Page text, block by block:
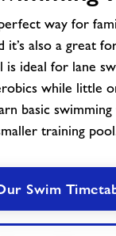
way for
it’s also a great
ideal for lane
while little
basic
training
Swim